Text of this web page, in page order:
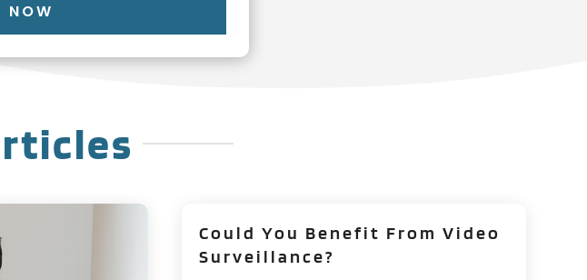
NOW
Could You Benefit From Video
Surveillance?